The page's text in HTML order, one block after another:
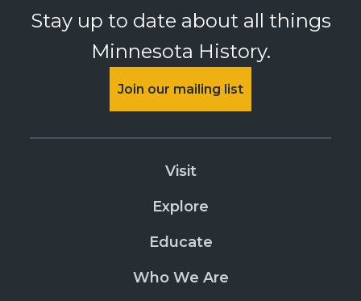
Stay up to date about all things
Minnesota History.
Join our mailing list
Visit
Explore
Educate
Who We Are